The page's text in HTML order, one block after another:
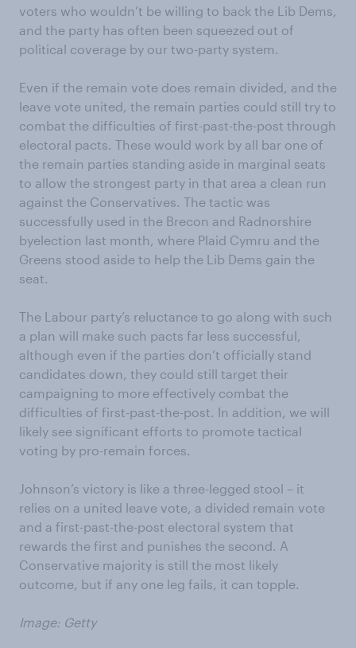
voters who wouldn’t be willing to back the Lib Dems,
and the party has often been squeezed out of
political coverage by our two-party system.
Even if the remain vote does remain divided, and the
leave vote united, the remain parties could still try to
combat the difficulties of first-past-the-post through
electoral pacts. These would work by all bar one of
the remain parties standing aside in marginal seats
to allow the strongest party in that area a clean run
against the Conservatives. The tactic was
successfully used in the Brecon and Radnorshire
byelection last month, where Plaid Cymru and the
Greens stood aside to help the Lib Dems gain the
seat.
The Labour party’s reluctance to go along with such
a plan will make such pacts far less successful,
although even if the parties don’t officially stand
candidates down, they could still target their
campaigning to more effectively combat the
difficulties of first-past-the-post. In addition, we will
likely see significant efforts to promote tactical
voting by pro-remain forces.
Johnson’s victory is like a three-legged stool – it
relies on a united leave vote, a divided remain vote
and a first-past-the-post electoral system that
rewards the first and punishes the second. A
Conservative majority is still the most likely
outcome, but if any one leg fails, it can topple.
Image: Getty